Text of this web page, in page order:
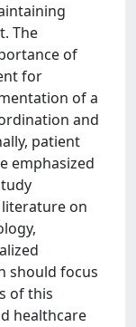
The
of
for
of a
and
patient
emphasized
on
should focus
of this
healthcare